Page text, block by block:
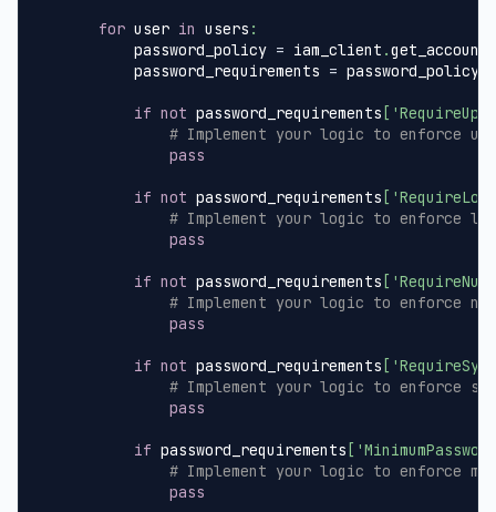
for user in users :
        password_policy
= iam_client .
        password_requirements
= password_policy
if not password_requirements [
# Implement your logic to enforce
pass
if not password_requirements [
# Implement your logic to enforce
pass
if not password_requirements [
# Implement your logic to enforce
pass
if not password_requirements [
# Implement your logic to enforce
pass
if password_requirements [
# Implement your logic to enforce
pass